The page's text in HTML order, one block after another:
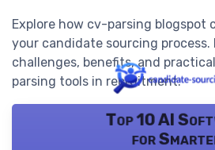
Explore how cv-parsing blogspot
your candidate sourcing
challenges, benefits, and
parsing tools in recruitment.
Top 10 AI
for